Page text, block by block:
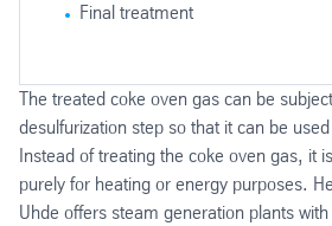
Final treatment
Sulphur recovery
MonoClaus
Sulphuric acid production
Wastewater treatment
Conventional
Loop reactor
Steam boiler
Flue gas desulfurization
NOxremoval
The treated coke oven gas can be
desulfurization step so that it can be
Instead of treating the coke oven gas, it
purely for heating or energy purposes.
Uhde offers steam generation plants